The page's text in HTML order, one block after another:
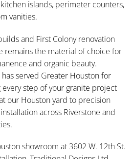
islands, perimeter counters,
vanities.
and First Colony renovation
remains the material of choice for
and organic beauty.
served Greater Houston for
every step of your granite project
our Houston yard to precision
across Riverstone and
showroom at 3602 W. 12th St.